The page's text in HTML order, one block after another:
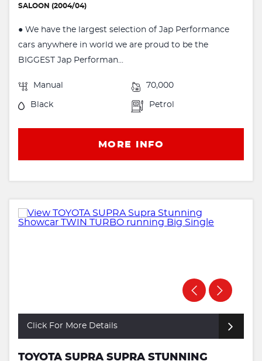
SALOON (2004/04)
● We have the largest selection of Jap Performance
cars anywhere in world we are proud to be the
BIGGEST Jap Performan...
Manual 70,000
Black Petrol
MORE INFO
Click For More Details
TOYOTA SUPRA SUPRA STUNNING